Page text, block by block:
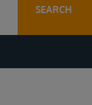
SEARCH